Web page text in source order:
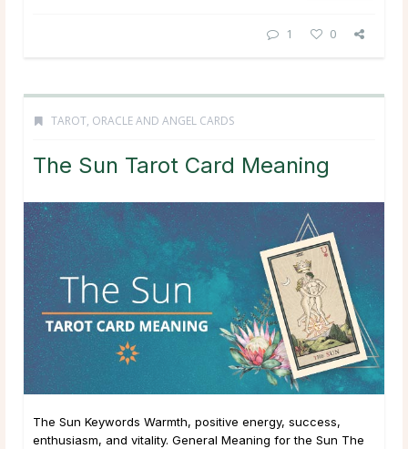
1 0
TAROT, ORACLE AND ANGEL CARDS
The Sun Tarot Card Meaning
The Sun Keywords Warmth, positive energy, success,
enthusiasm, and vitality. General Meaning for the Sun The